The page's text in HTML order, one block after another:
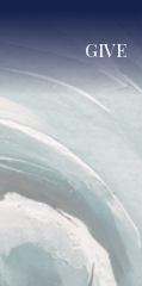
GIVE